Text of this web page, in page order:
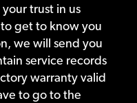
trust in us
get to know you
we will send you
service records
warranty valid
to go to the